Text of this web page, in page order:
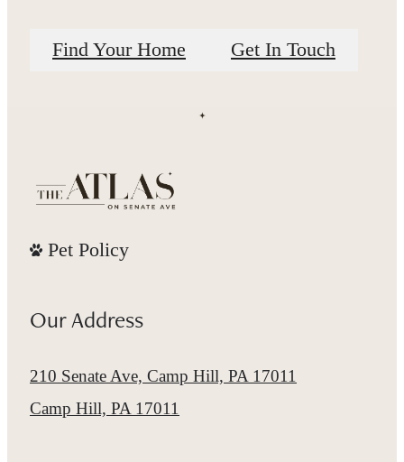
Find Your Home Get In Touch
Pet Policy
Our Address
210 Senate Ave, Camp Hill, PA 17011
Camp Hill, PA 17011